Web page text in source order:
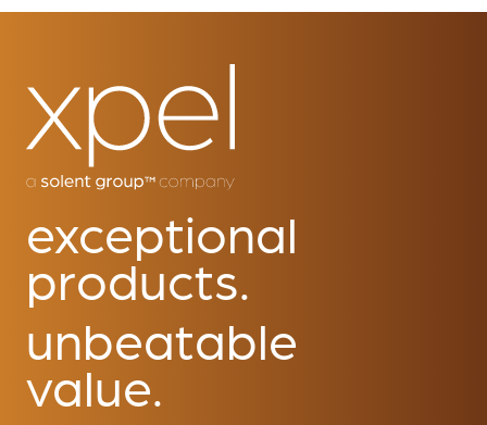
exceptional
products.
unbeatable
value.